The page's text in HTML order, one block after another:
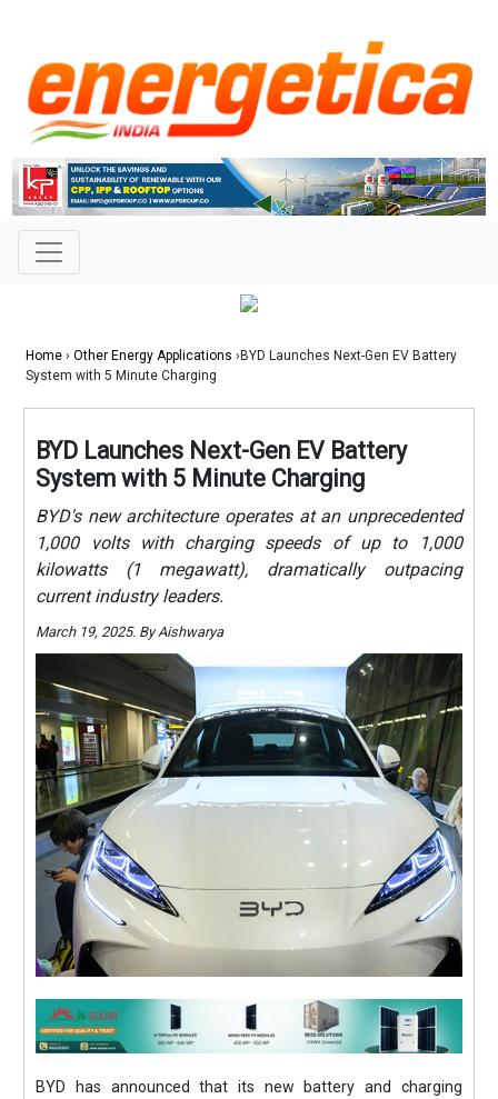
Home › Other Energy Applications ›BYD Launches Next-Gen EV Battery
System with 5 Minute Charging
BYD Launches Next-Gen EV Battery
System with 5 Minute Charging
BYD's new architecture operates at an unprecedented
1,000 volts with charging speeds of up to 1,000
kilowatts (1 megawatt), dramatically outpacing
current industry leaders.
March 19, 2025. By Aishwarya
BYD has announced that its new battery and charging